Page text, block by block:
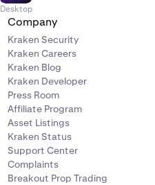
Desktop
Company
Kraken Security
Kraken Careers
Kraken Blog
Kraken Developer
Press Room
Affiliate Program
Asset Listings
Kraken Status
Support Center
Complaints
Breakout Prop Trading